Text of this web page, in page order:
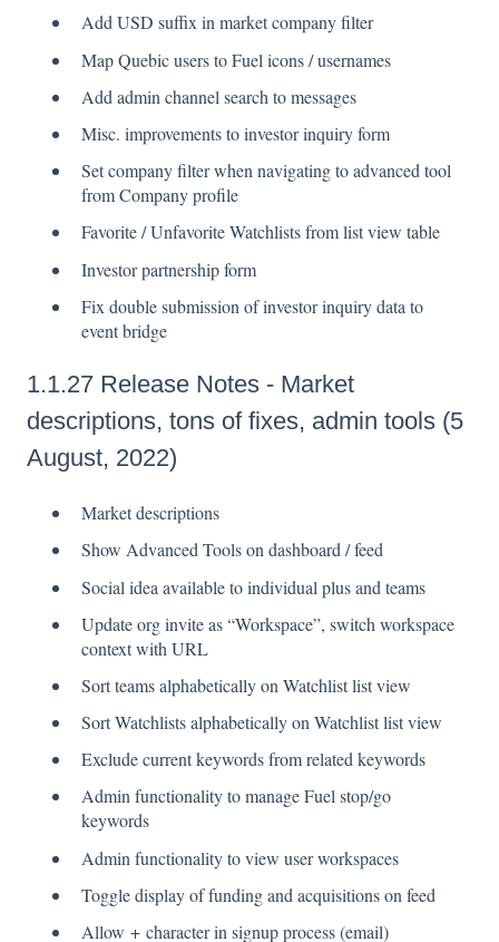
Add USD suffix in market company filter
Map Quebic users to Fuel icons / usernames
Add admin channel search to messages
Misc. improvements to investor inquiry form
Set company filter when navigating to advanced tool
from Company profile
Favorite / Unfavorite Watchlists from list view table
Investor partnership form
Fix double submission of investor inquiry data to
event bridge
1.1.27 Release Notes - Market
descriptions, tons of fixes, admin tools (5
August, 2022)
Market descriptions
Show Advanced Tools on dashboard / feed
Social idea available to individual plus and teams
Update org invite as “Workspace”, switch workspace
context with URL
Sort teams alphabetically on Watchlist list view
Sort Watchlists alphabetically on Watchlist list view
Exclude current keywords from related keywords
Admin functionality to manage Fuel stop/go
keywords
Admin functionality to view user workspaces
Toggle display of funding and acquisitions on feed
Allow + character in signup process (email)